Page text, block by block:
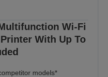
Wi-Fi
With Up To
models*